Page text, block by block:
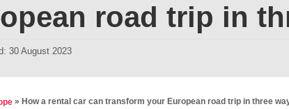
road trip in
30 August 2023
» How a rental car can transform your European road trip in three